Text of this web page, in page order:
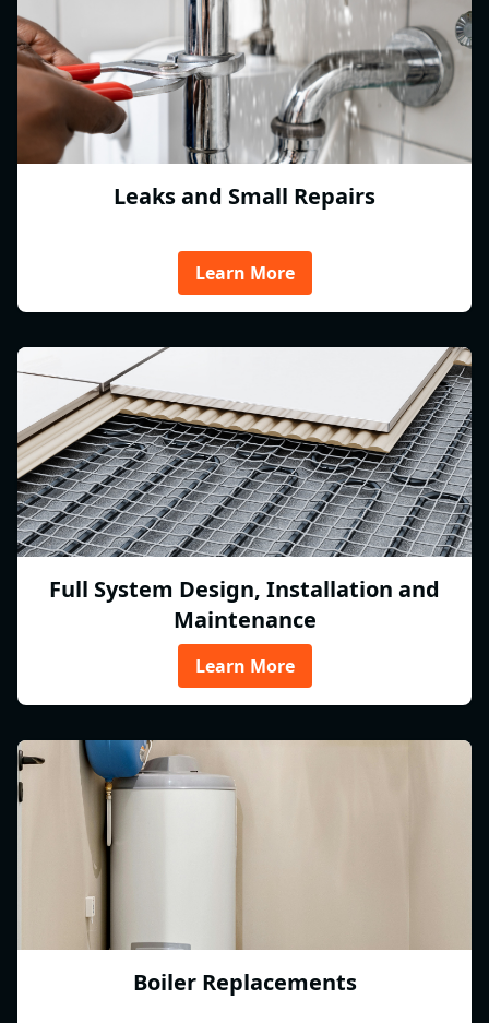
Leaks and Small Repairs
Learn More
Full System Design, Installation and
Maintenance
Learn More
Boiler Replacements